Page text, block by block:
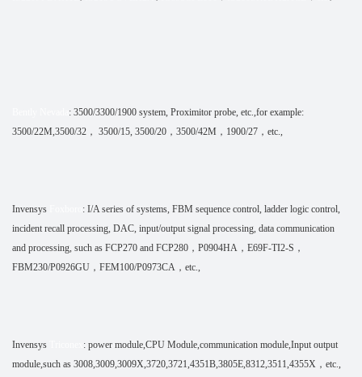
: 3500/3300/1900 system, Proximitor probe, etc.,for example:
3500/22M,3500/32， 3500/15, 3500/20，3500/42M，1900/27，etc.,
Invensys
: I/A series of systems, FBM sequence control, ladder logic control,
incident recall processing, DAC, input/output signal processing, data communication
and processing, such as FCP270 and FCP280，P0904HA，E69F-TI2-S，
FBM230/P0926GU，FEM100/P0973CA，etc.,
Invensys
: power module,CPU Module,communication module,Input output
module,such as 3008,3009,3009X,3720,3721,4351B,3805E,8312,3511,4355X，etc.,